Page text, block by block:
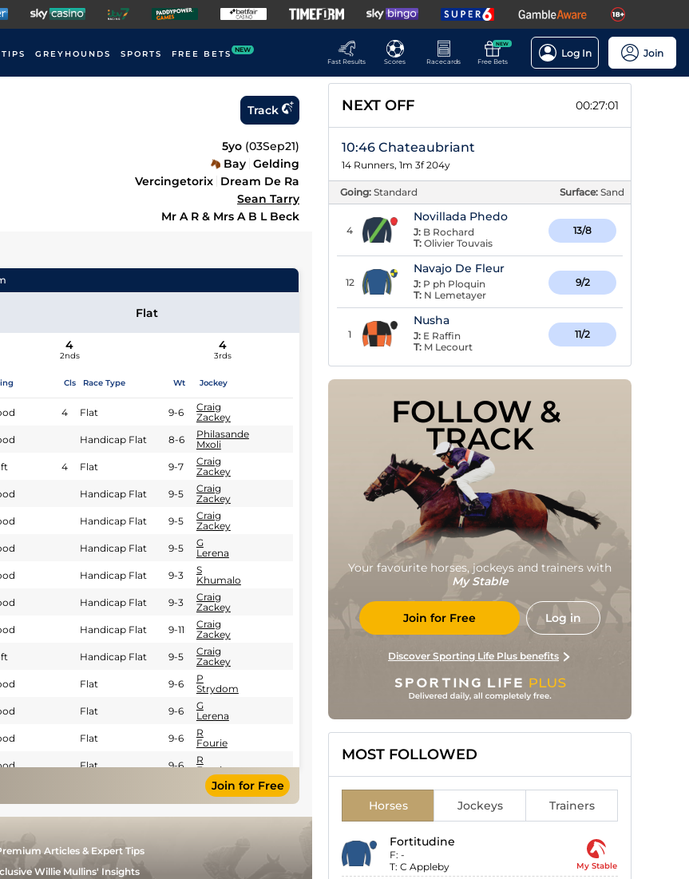
TIPS GREYHOUNDS SPORTS FREE BETS NEW
Fast Results
Scores Racecards
NEW
Free Bets
Log In Join
Track
5yo (03Sep21)
Bay Gelding
Vercingetorix Dream De Ra
Sean Tarry
Mr A R & Mrs A B L Beck
Flat
4
2nds
4
3rds
Cls Race Type Wt Jockey
4 Flat 9-6
Craig
Zackey
Handicap Flat 8-6
Philasande
Mxoli
4 Flat 9-7
Craig
Zackey
Handicap Flat 9-5
Craig
Zackey
Handicap Flat 9-5
Craig
Zackey
Handicap Flat 9-5
G
Lerena
Handicap Flat 9-3
S
Khumalo
Handicap Flat 9-3
Craig
Zackey
Handicap Flat 9-11
Craig
Zackey
Handicap Flat 9-5
Craig
Zackey
Flat 9-6
P
Strydom
Flat 9-6
G
Lerena
Flat 9-6
R
Fourie
Flat 9-6
R
Fourie
Join for Free
Articles & Expert Tips
Willie Mullins' Insights
NEXT OFF 00:27:00
10:46 Chateaubriant
14 Runners, 1m 3f 204y
Going: Standard Surface: Sand
4
Novillada Phedo
J: B Rochard
T: Olivier Touvais
13/8
12
Navajo De Fleur
J: P ph Ploquin
T: N Lemetayer
9/2
1
Nusha
J: E Raffin
T: M Lecourt
11/2
FOLLOW &
TRACK
Your favourite horses, jockeys and trainers with
My Stable
Join for Free Log in
Discover Sporting Life Plus benefits
MOST FOLLOWED
Horses Jockeys Trainers
Fortitudine
F: -
T: C Appleby My Stable